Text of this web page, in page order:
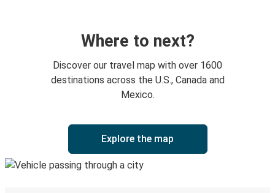
Where to next?
Discover our travel map with over 1600
destinations across the U.S., Canada and
Mexico.
Explore the map